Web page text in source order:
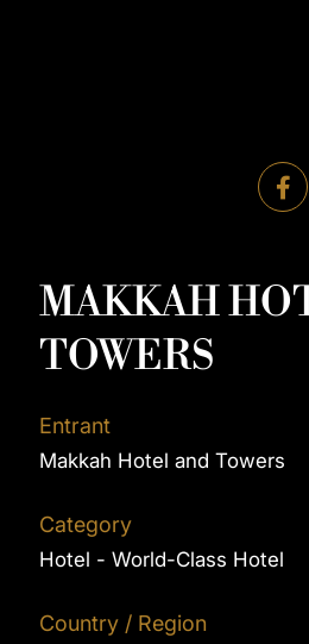
MAKKAH
TOWERS
Entrant
Makkah Hotel and Towers
Category
Hotel - World-Class Hotel
Country / Region